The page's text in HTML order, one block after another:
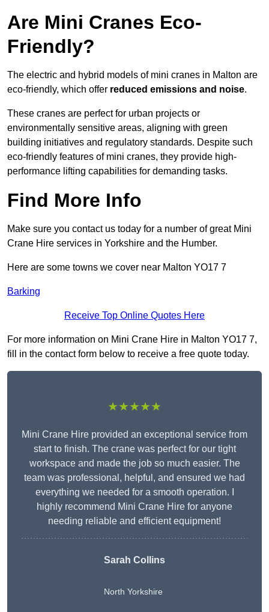
Are Mini Cranes Eco-
Friendly?
The electric and hybrid models of mini cranes in Malton are
eco-friendly, which offer reduced emissions and noise.
These cranes are perfect for urban projects or
environmentally sensitive areas, aligning with green
building initiatives and regulatory standards. Despite such
eco-friendly features of mini cranes, they provide high-
performance lifting capabilities for demanding tasks.
Find More Info
Make sure you contact us today for a number of great Mini
Crane Hire services in Yorkshire and the Humber.
Here are some towns we cover near Malton YO17 7
Barking
Receive Top Online Quotes Here
For more information on Mini Crane Hire in Malton YO17 7,
fill in the contact form below to receive a free quote today.
★★★★★
Mini Crane Hire provided an exceptional service from
start to finish. The crane was perfect for our tight
workspace and made the job so much easier. The
team was professional, helpful, and ensured we had
everything we needed for a smooth operation. I
highly recommend Mini Crane Hire for anyone
needing reliable and efficient equipment!
Sarah Collins
North Yorkshire